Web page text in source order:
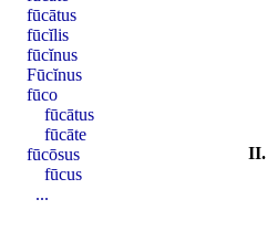
II.
fūcātus
fūcĭlis
fūcĭnus
Fūcĭnus
fūco
fūcātus
fūcāte
fūcōsus
fūcus
...